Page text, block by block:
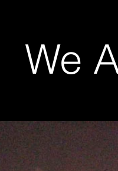
We